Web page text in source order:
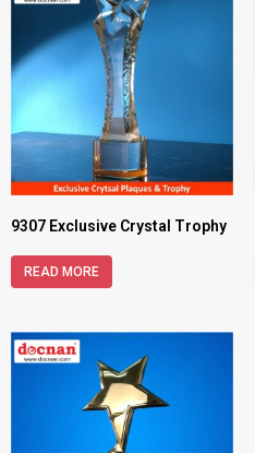
9307 Exclusive Crystal Trophy
READ MORE